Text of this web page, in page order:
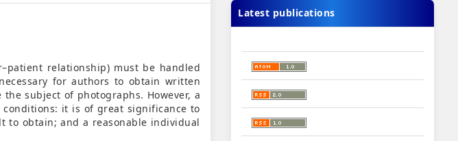
relationship) must be handled
for authors to obtain written
subject of photographs. However, a
it is of great significance to
to obtain; and a reasonable individual
Latest publications